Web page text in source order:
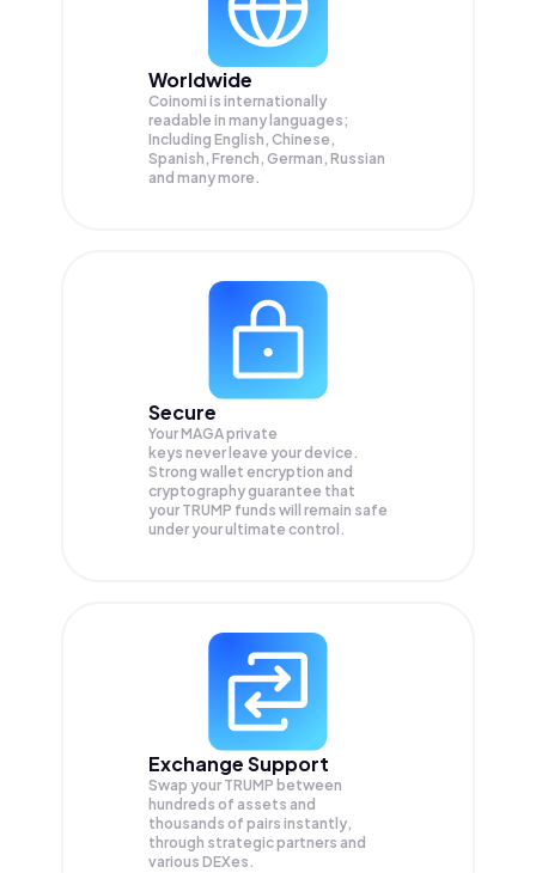
Worldwide
Coinomi is internationally
readable in many languages;
Including English, Chinese,
Spanish, French, German, Russian
and many more.
Secure
Your MAGA private
keys never leave your device.
Strong wallet encryption and
cryptography guarantee that
your TRUMP funds will remain safe
under your ultimate control.
Exchange Support
Swap your TRUMP between
hundreds of assets and
thousands of pairs instantly,
through strategic partners and
various DEXes.